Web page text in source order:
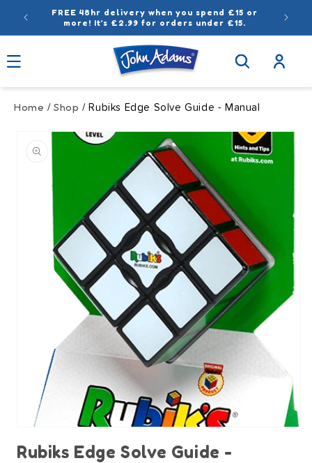
Skip to
content
FREE 48hr delivery when you spend £15 or
more! It’s £2.99 for orders under £15.
Log
in
Home /Shop / Rubiks Edge Solve Guide - Manual
information
media
1
Rubiks Edge Solve Guide -